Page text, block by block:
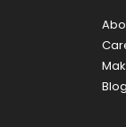
Blog